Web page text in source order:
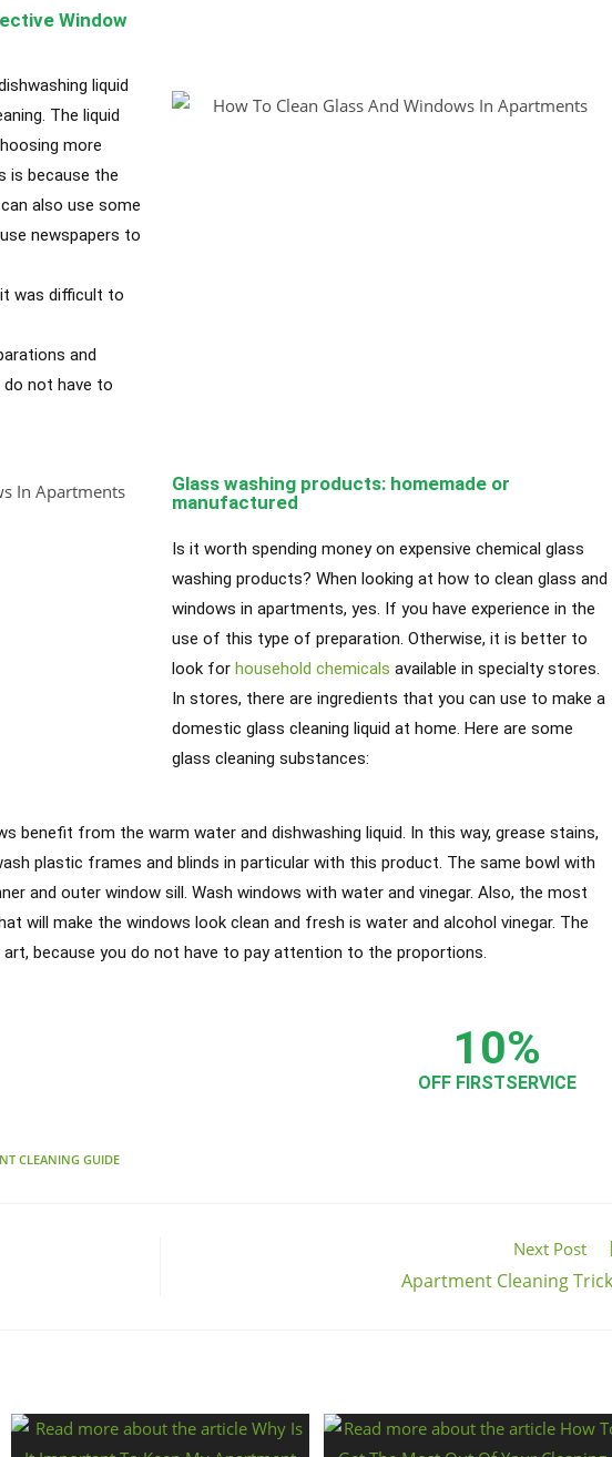
Window
liquid
The liquid
more
is because the
also use some
newspapers to
was difficult to
and
do not have to
Glass washing products: homemade or
manufactured
Is it worth spending money on expensive chemical glass
washing products? When looking at how to clean glass and
windows in apartments, yes. If you have experience in the
use of this type of preparation. Otherwise, it is better to
look for household chemicals available in specialty stores.
In stores, there are ingredients that you can use to make a
domestic glass cleaning liquid at home. Here are some
glass cleaning substances:
benefit from the warm water and dishwashing liquid. In this way, grease stains,
plastic frames and blinds in particular with this product. The same bowl with
and outer window sill. Wash windows with water and vinegar. Also, the most
will make the windows look clean and fresh is water and alcohol vinegar. The
because you do not have to pay attention to the proportions.
10%
OFF FIRSTSERVICE
CLEANING GUIDE
Next Post
Apartment Cleaning